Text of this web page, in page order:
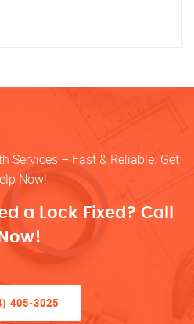
Services – Fast & Reliable. Get
Now!
a Lock Fixed? Call
Now!
405-3025